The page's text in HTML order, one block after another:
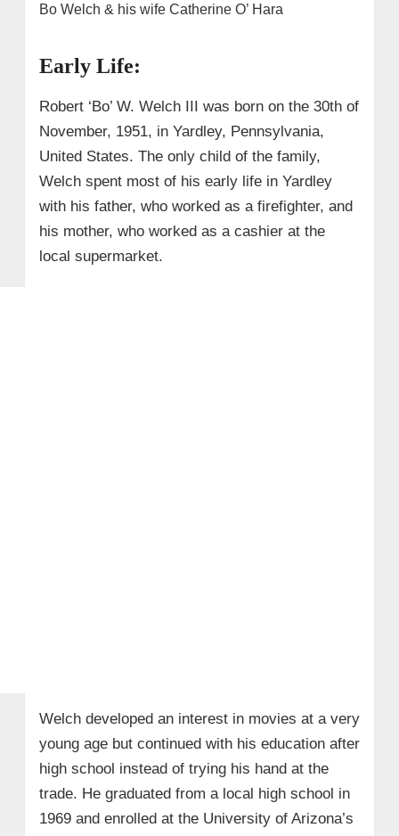
Bo Welch & his wife Catherine O’ Hara
Early Life:
Robert ‘Bo’ W. Welch III was born on the 30th of
November, 1951, in Yardley, Pennsylvania,
United States. The only child of the family,
Welch spent most of his early life in Yardley
with his father, who worked as a firefighter, and
his mother, who worked as a cashier at the
local supermarket.
Welch developed an interest in movies at a very
young age but continued with his education after
high school instead of trying his hand at the
trade. He graduated from a local high school in
1969 and enrolled at the University of Arizona’s